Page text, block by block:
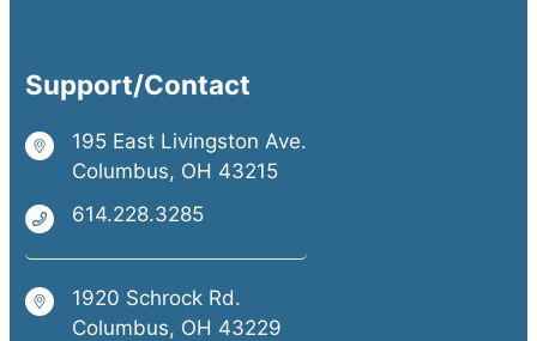
Support/Contact
195 East Livingston Ave.
Columbus, OH 43215
614.228.3285
1920 Schrock Rd.
Columbus, OH 43229